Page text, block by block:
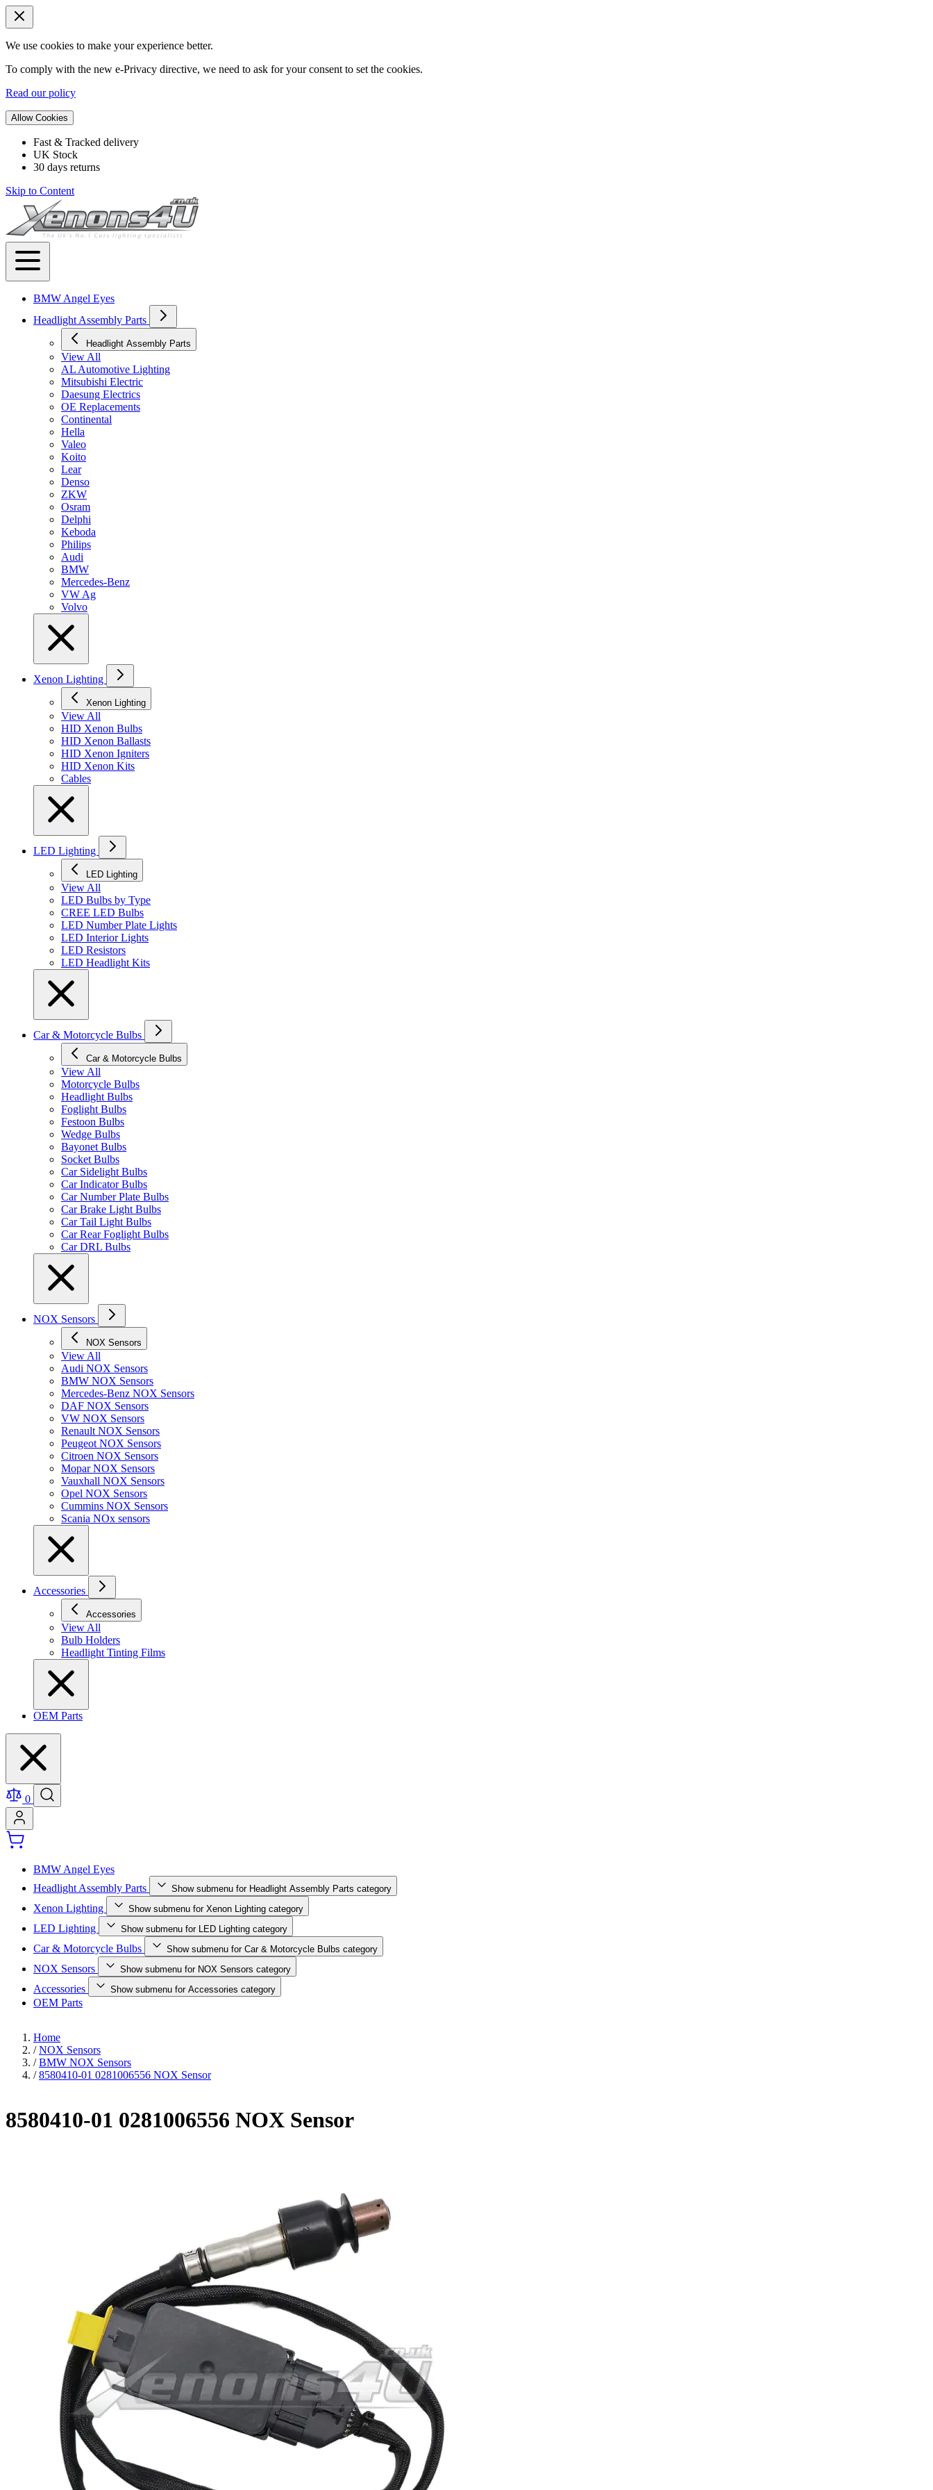
We use cookies to make your experience better.
To comply with the new e-Privacy directive, we need to ask for your consent to set the cookies.
Read our policy
Allow Cookies
Fast & Tracked delivery
UK Stock
30 days returns
Skip to Content
BMW Angel Eyes
Headlight Assembly Parts
Headlight Assembly Parts
View All
AL Automotive Lighting
Mitsubishi Electric
Daesung Electrics
OE Replacements
Continental
Hella
Valeo
Koito
Lear
Denso
ZKW
Osram
Delphi
Keboda
Philips
Audi
BMW
Mercedes-Benz
VW Ag
Volvo
Xenon Lighting
Xenon Lighting
View All
HID Xenon Bulbs
HID Xenon Ballasts
HID Xenon Igniters
HID Xenon Kits
Cables
LED Lighting
LED Lighting
View All
LED Bulbs by Type
CREE LED Bulbs
LED Number Plate Lights
LED Interior Lights
LED Resistors
LED Headlight Kits
Car & Motorcycle Bulbs
Car & Motorcycle Bulbs
View All
Motorcycle Bulbs
Headlight Bulbs
Foglight Bulbs
Festoon Bulbs
Wedge Bulbs
Bayonet Bulbs
Socket Bulbs
Car Sidelight Bulbs
Car Indicator Bulbs
Car Number Plate Bulbs
Car Brake Light Bulbs
Car Tail Light Bulbs
Car Rear Foglight Bulbs
Car DRL Bulbs
NOX Sensors
NOX Sensors
View All
Audi NOX Sensors
BMW NOX Sensors
Mercedes-Benz NOX Sensors
DAF NOX Sensors
VW NOX Sensors
Renault NOX Sensors
Peugeot NOX Sensors
Citroen NOX Sensors
Mopar NOX Sensors
Vauxhall NOX Sensors
Opel NOX Sensors
Cummins NOX Sensors
Scania NOx sensors
Accessories
Accessories
View All
Bulb Holders
Headlight Tinting Films
OEM Parts
0
BMW Angel Eyes
Headlight Assembly Parts
Show submenu for Headlight Assembly Parts category
Xenon Lighting Show submenu for Xenon Lighting category
LED Lighting Show submenu for LED Lighting category
Car & Motorcycle Bulbs Show submenu for Car & Motorcycle Bulbs category
NOX Sensors Show submenu for NOX Sensors category
Accessories Show submenu for Accessories category
OEM Parts
Home
/ NOX Sensors
/ BMW NOX Sensors
/ 8580410-01 0281006556 NOX Sensor
8580410-01 0281006556 NOX Sensor